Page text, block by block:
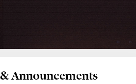
Announcements